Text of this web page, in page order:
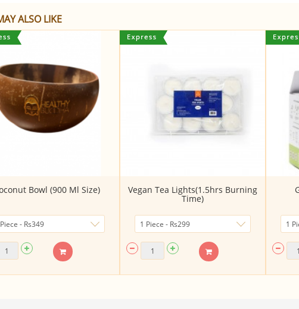
ALSO LIKE
Bowl (900 Ml Size) Vegan Tea Lights(1.5hrs Burning
Time)